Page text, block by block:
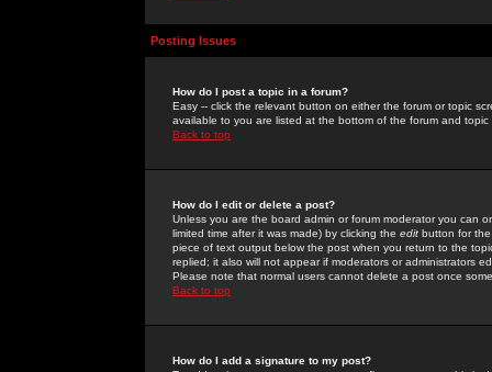
Posting Issues
How do I post a topic in a forum?
Easy -- click the relevant button on either the forum or topic
available to you are listed at the bottom of the forum and
Back to top
How do I edit or delete a post?
Unless you are the board admin or forum moderator you can
limited time after it was made) by clicking the edit button for
piece of text output below the post when you return to the
replied; it also will not appear if moderators or administrators
Please note that normal users cannot delete a post once
Back to top
How do I add a signature to my post?